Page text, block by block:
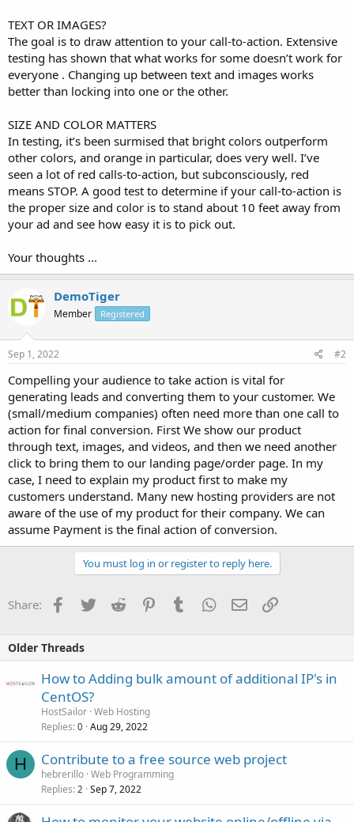
TEXT OR IMAGES?
The goal is to draw attention to your call-to-action. Extensive
testing has shown that what works for some doesn’t work for
everyone . Changing up between text and images works
better than locking into one or the other.
SIZE AND COLOR MATTERS
In testing, it’s been surmised that bright colors outperform
other colors, and orange in particular, does very well. I’ve
seen a lot of red calls-to-action, but subconsciously, red
means STOP. A good test to determine if your call-to-action is
the proper size and color is to stand about 10 feet away from
your ad and see how easy it is to pick out.
Your thoughts ...
DemoTiger
Member Registered
Sep 1, 2022 #2
Compelling your audience to take action is vital for
generating leads and converting them to your customer. We
(small/medium companies) often need more than one call to
action for final conversion. First We show our product
through text, images, and videos, and then we need another
click to bring them to our landing page/order page. In my
case, I need to explain my product first to make my
customers understand. Many new hosting providers are not
aware of the use of my product for their company. We can
assume Payment is the final action of conversion.
You must log in or register to reply here.
Share: Facebook
TwitterReddit PinterestTumblrWhatsApp
EmailLink
Older Threads
How to Adding bulk amount of additional IP's in
CentOS?
HostSailor Web Hosting
Replies 0 Aug 29, 2022
H Contribute to a free source web project
hebrerillo Web Programming
Replies 2 Sep 7, 2022